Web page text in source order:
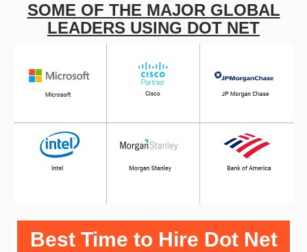
SOME OF THE MAJOR GLOBAL
LEADERS USING DOT NET
Best Time to Hire Dot Net